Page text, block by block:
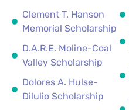
Clement T. Hanson
Memorial Scholarship
D.A.R.E. Moline-Coal
Valley Scholarship
Dolores A. Hulse-
Dilulio Scholarship